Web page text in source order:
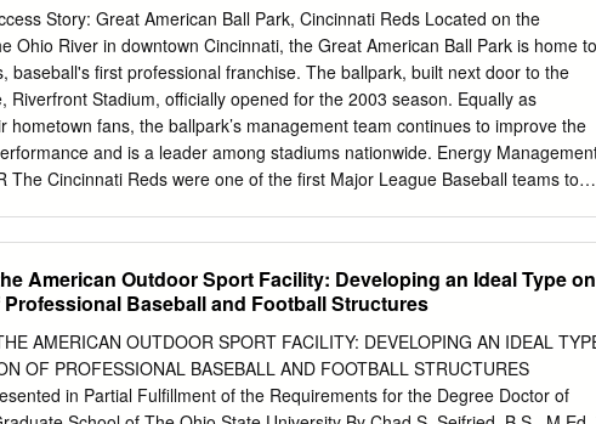
enthusiasm, and advice has been helpful throughout this entire
like to thank Dr. Geri Strecker for providing me a strong list of sources that
point for my research. Her knowledge and guidance were immeasurably
like to thank my friends for encouraging the work I do and supporting me.
things that excite me about the topic and encourage me to work better.
thank my family for pushing me to do my best in everything I do, whether
Story: Great American Ball Park, Cincinnati Reds Located on the
Ohio River in downtown Cincinnati, the Great American Ball Park is home to
baseball's first professional franchise. The ballpark, built next door to the
Riverfront Stadium, officially opened for the 2003 season. Equally as
hometown fans, the ballpark’s management team continues to improve the
and is a leader among stadiums nationwide. Energy
The Cincinnati Reds were one of the first Major League Baseball teams to
from local officials and enhanced loyalty from fans for leading by example.
management team benchmarks the ballpark’s energy performance using
Protection Agency’s (EPA) Portfolio Manager, an online energy tool to
energy intensity and greenhouse gas emissions. By inputting historical
to 2007, and ongoing monthly energy consumption and cost information,
measure progress and quantify improvements. To date, the ballpark’s
American Outdoor Sport Facility: Developing an Ideal Type on
Baseball and Football Structures
AMERICAN OUTDOOR SPORT FACILITY: DEVELOPING AN IDEAL
OF PROFESSIONAL BASEBALL AND FOOTBALL STRUCTURES
in Partial Fulfillment of the Requirements for the Degree Doctor of